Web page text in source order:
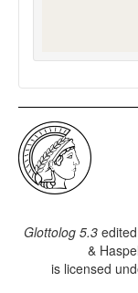
Glottolog 5.3
&
is licensed